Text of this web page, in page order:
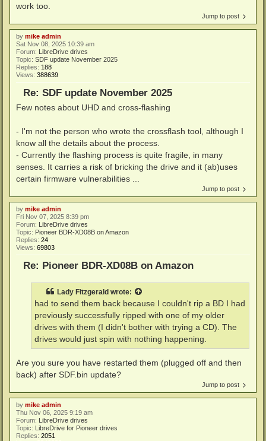
work too.
Jump to post
by mike admin
Sat Nov 08, 2025 10:39 am
Forum:
LibreDrive drives
Topic: SDF update November 2025
Replies: 188
Views: 388639
Re: SDF update November 2025
Few notes about UHD and cross-flashing
- I'm not the person who wrote the crossflash tool, although I
know all the details about the process.
- Currently the flashing process is quite fragile, in many
senses. It carries a risk of bricking the drive and it (ab)uses
certain firmware vulnerabilities ...
Jump to post
by mike admin
Fri Nov 07, 2025 8:39 pm
Forum:
LibreDrive drives
Topic: Pioneer BDR-XD08B on Amazon
Replies: 24
Views: 69803
Re: Pioneer BDR-XD08B on Amazon
Lady Fitzgerald wrote:
had to send them back because I couldn't rip a BD I had
previously successfully ripped with one of my older
drives with them (I didn't bother with trying a CD). The
drives would just spin with nothing happening.
Are you sure you have restarted them (plugged off and then
back) after SDF.bin update?
Jump to post
by mike admin
Thu Nov 06, 2025 9:19 am
Forum: LibreDrive drives
Topic: LibreDrive for Pioneer drives
Replies: 2051